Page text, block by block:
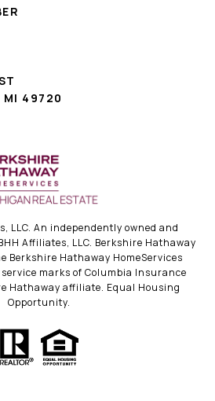
MI 49720
LLC. An independently owned and
Affiliates, LLC. Berkshire Hathaway
Berkshire Hathaway HomeServices
marks of Columbia Insurance
Hathaway affiliate. Equal Housing
Opportunity.